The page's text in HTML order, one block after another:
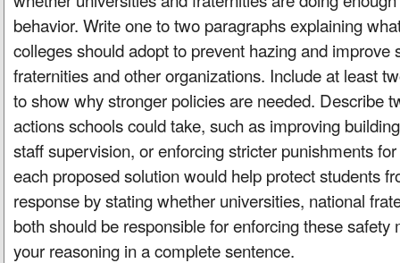
behavior. Write one to two paragraphs explaining
colleges should adopt to prevent hazing and improve
fraternities and other organizations. Include at least
to show why stronger policies are needed. Describe
actions schools could take, such as improving
staff supervision, or enforcing stricter punishments
each proposed solution would help protect students
response by stating whether universities, national
both should be responsible for enforcing these safety
your reasoning in a complete sentence.